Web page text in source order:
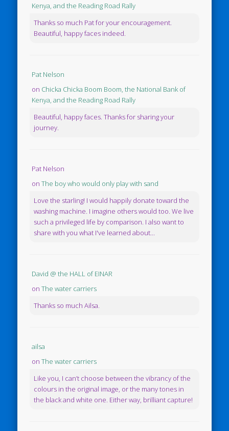
Kenya, and the Reading Road Rally
Thanks so much Pat for your encouragement.
Beautiful, happy faces indeed.
Pat Nelson
on Chicka Chicka Boom Boom, the National Bank of
Kenya, and the Reading Road Rally
Beautiful, happy faces. Thanks for sharing your
journey.
Pat Nelson
onThe boy who would only play with sand
Love the starling! I would happily donate toward the
washing machine. I imagine others would too. We live
such a privileged life by comparison. I also want to
share with you what I've learned about...
David @ the HALL of EINAR
onThe water carriers
Thanks so much Ailsa.
ailsa
onThe water carriers
Like you, I can’t choose between the vibrancy of the
colours in the original image, or the many tones in
the black and white one. Either way, brilliant capture!